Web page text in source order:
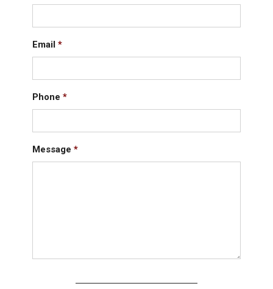
Email *
Phone *
Message *